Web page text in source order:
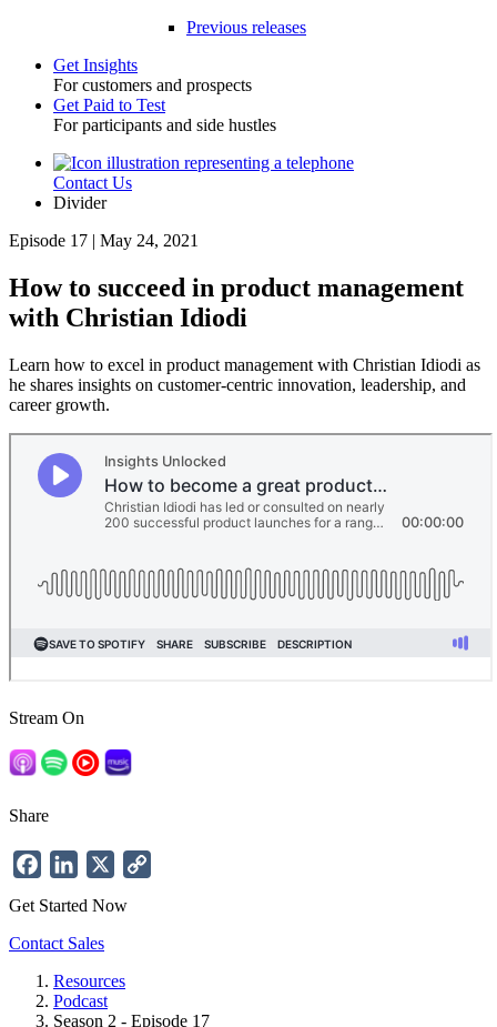
Previous releases
Toggle
Get Insights
For customers and prospects
Get Paid to Test
For participants and side hustles
UtilityContact Us
Divider
Episode 17 | May 24, 2021
How to succeed in product management
with Christian Idiodi
Learn how to excel in product management with Christian Idiodi as
he shares insights on customer-centric innovation, leadership, and
career growth.
Stream On
Share
FacebookLinkedIn
Get Started Now
Contact Sales
Breadcrumb
Resources
Podcast
Season 2 - Episode 17